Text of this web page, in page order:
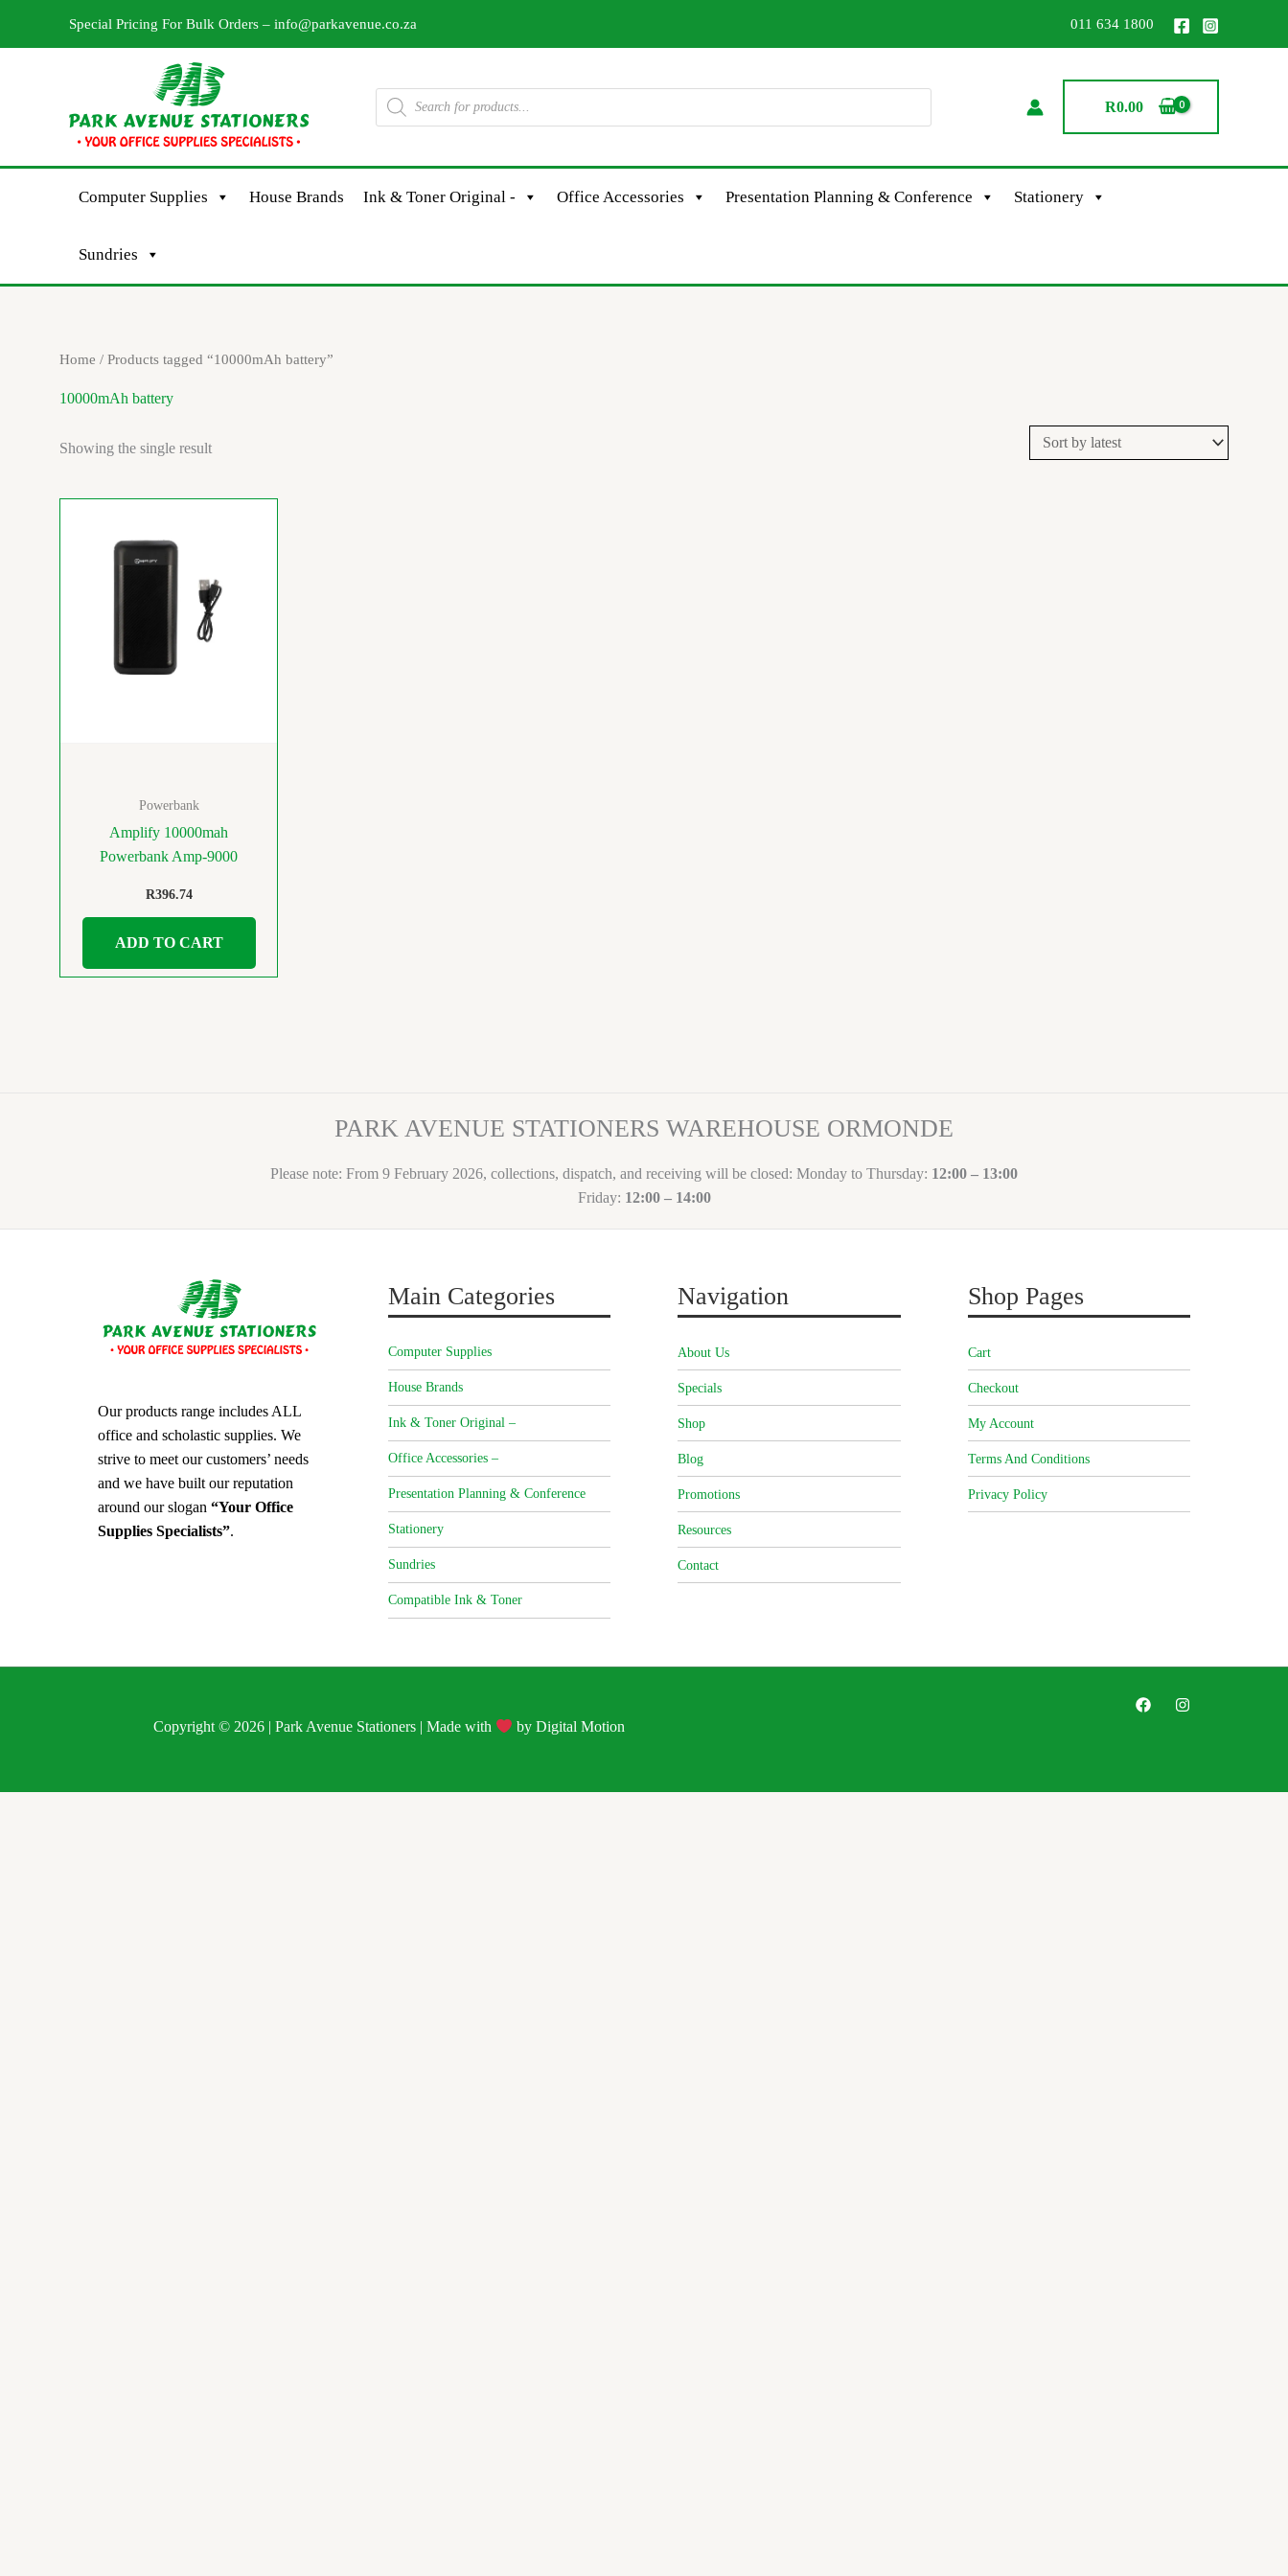
Special Pricing For Bulk Orders – info@parkavenue.co.za 011 634 1800
Products
search
R0.00
Computer Supplies House Brands Ink & Toner Original - Office Accessories Presentation Planning & Conference Stationery
Sundries
Home / Products tagged “10000mAh battery”
10000mAh battery
Showing the single result
Powerbank
Amplify 10000mah
Powerbank Amp-9000
R396.74
ADD TO CART
PARK AVENUE STATIONERS WAREHOUSE ORMONDE
Please note: From 9 February 2026, collections, dispatch, and receiving will be closed: Monday to Thursday: 12:00 – 13:00
Friday: 12:00 – 14:00
Our products range includes ALL
office and scholastic supplies. We
strive to meet our customers’ needs
and we have built our reputation
around our slogan “Your Office
Supplies Specialists”.
Main Categories
Computer Supplies
House Brands
Ink & Toner Original –
Office Accessories –
Presentation Planning & Conference
Stationery
Sundries
Compatible Ink & Toner
Navigation
About Us
Specials
Shop
Blog
Promotions
Resources
Contact
Shop Pages
Cart
Checkout
My Account
Terms And Conditions
Privacy Policy
Copyright © 2026 | Park Avenue Stationers | Made with byDigital Motion